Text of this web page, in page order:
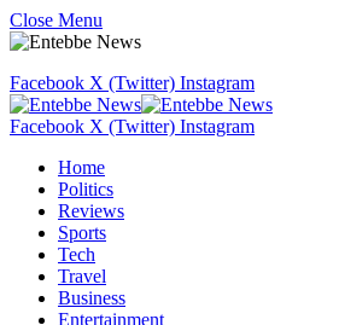
Close Menu
Facebook X (Twitter) Instagram
Facebook X (Twitter) Instagram
Home
Politics
Reviews
Sports
Tech
Travel
Business
Entertainment